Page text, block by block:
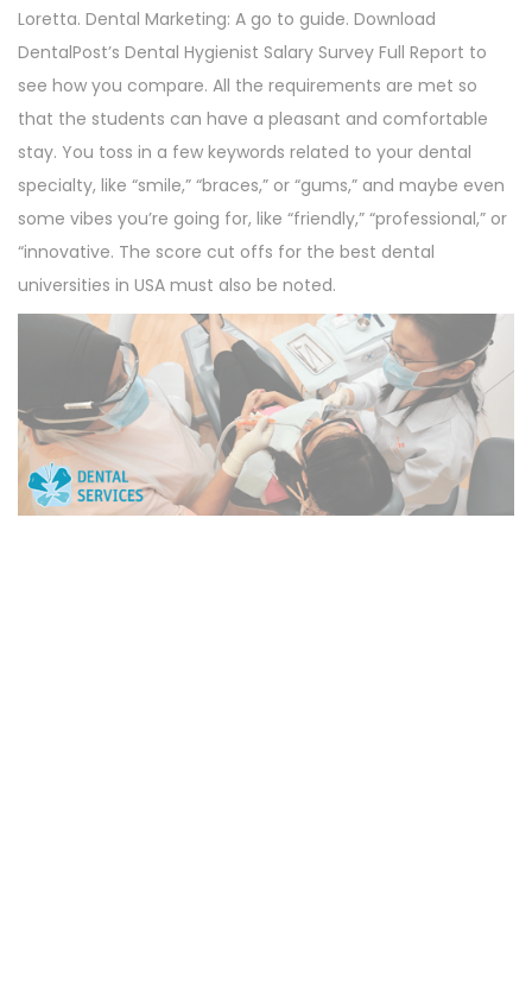
Loretta. Dental Marketing: A go to guide. Download
DentalPost’s Dental Hygienist Salary Survey Full Report to
see how you compare. All the requirements are met so
that the students can have a pleasant and comfortable
stay. You toss in a few keywords related to your dental
specialty, like “smile,” “braces,” or “gums,” and maybe even
some vibes you’re going for, like “friendly,” “professional,” or
“innovative. The score cut offs for the best dental
universities in USA must also be noted.